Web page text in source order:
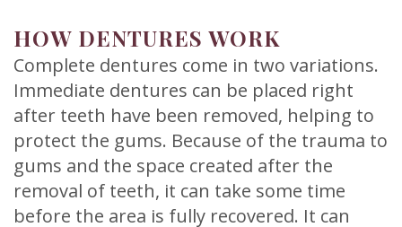
HOW DENTURES WORK
Complete dentures come in two variations.
Immediate dentures can be placed right
after teeth have been removed, helping to
protect the gums. Because of the trauma to
gums and the space created after the
removal of teeth, it can take some time
before the area is fully recovered. It can